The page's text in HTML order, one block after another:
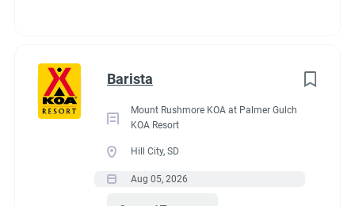
Barista
Mount Rushmore KOA at Palmer Gulch
KOA Resort
Hill City, SD
Aug 05, 2026